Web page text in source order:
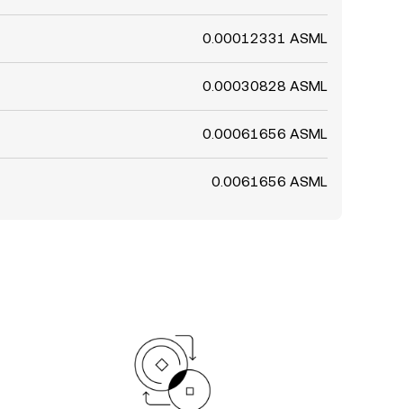
0.00012331 ASML
0.00030828 ASML
0.00061656 ASML
0.0061656 ASML